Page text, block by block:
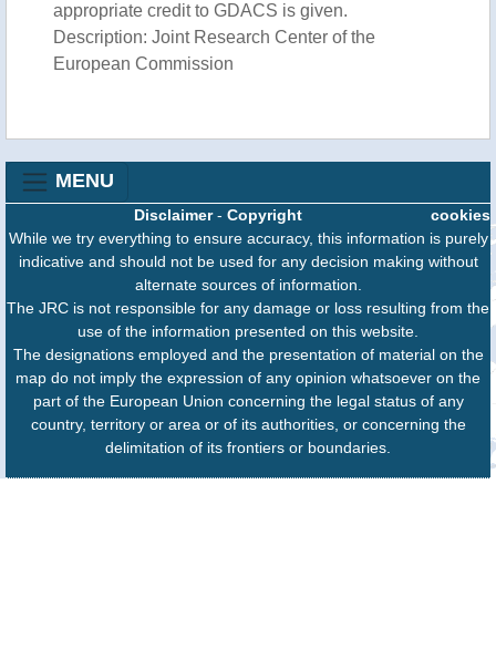
appropriate credit to GDACS is given.
Description: Joint Research Center of the
European Commission
MENU
cookies
Disclaimer- Copyright
While we try everything to ensure accuracy, this information is purely
indicative and should not be used for any decision making without
alternate sources of information.
The JRC is not responsible for any damage or loss resulting from the
use of the information presented on this website.
The designations employed and the presentation of material on the
map do not imply the expression of any opinion whatsoever on the
part of the European Union concerning the legal status of any
country, territory or area or of its authorities, or concerning the
delimitation of its frontiers or boundaries.